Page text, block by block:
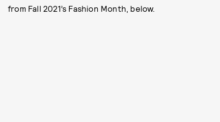
from Fall 2021’s Fashion Month, below.